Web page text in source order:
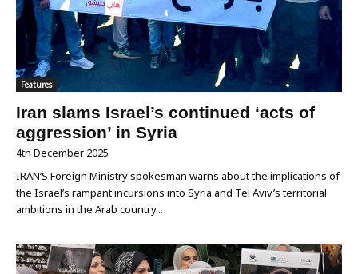
Features
Iran slams Israel’s continued ‘acts of
aggression’ in Syria
4th December 2025
IRAN’S Foreign Ministry spokesman warns about the implications of
the Israel’s rampant incursions into Syria and Tel Aviv’s territorial
ambitions in the Arab country...